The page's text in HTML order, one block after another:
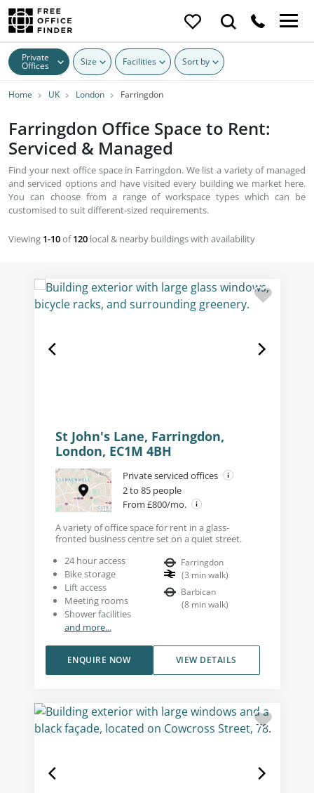
Private
Offices Size Facilities Sort by
Home UK London Farringdon
Farringdon Office Space to Rent:
Serviced & Managed
Find your next office space in Farringdon. We list a variety of managed
and serviced options and have visited every building we market here.
You can choose from a range of workspace types which can be
customised to suit different-sized requirements.
Viewing 1-10of120 local & nearby buildings with availability
St John's Lane, Farringdon,
London, EC1M 4BH
Private serviced offices
2 to 85 people
From £800/mo.
A variety of office space for rent in a glass-
fronted business centre set on a quiet street.
24 hour access
Bike storage
Lift access
Meeting rooms
Shower facilities
and more...
Farringdon
(3 min walk)
Barbican
(8 min walk)
VIEW DETAILS
ENQUIRE NOW